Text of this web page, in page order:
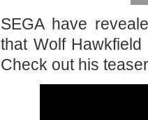
SEGA have
that Wolf
Check out his